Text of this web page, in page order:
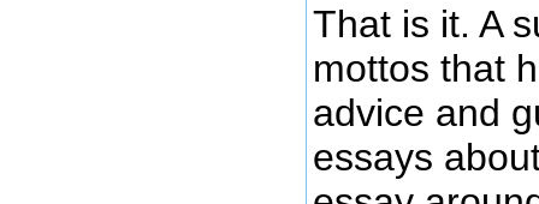
That is it. A
mottos that
advice and
essays